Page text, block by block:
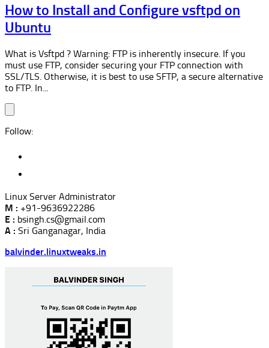
How to Install and Configure vsftpd on
Ubuntu
What is Vsftpd ? Warning: FTP is inherently insecure. If you
must use FTP, consider securing your FTP connection with
SSL/TLS. Otherwise, it is best to use SFTP, a secure alternative
to FTP. In...
Follow:
Linux Server Administrator
M : +91-9636922286
E : bsingh.cs@gmail.com
A : Sri Ganganagar, India
balvinder.linuxtweaks.in